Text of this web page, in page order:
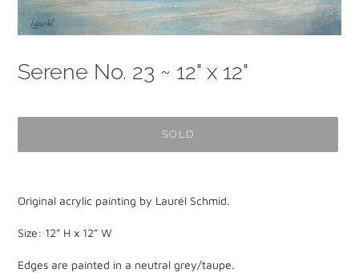
Serene No. 23 ~ 12" x 12"
SOLD
to
your
Original acrylic painting by Laurél Schmid.
Size: 12” H x 12” W
Edges are painted in a neutral grey/taupe.